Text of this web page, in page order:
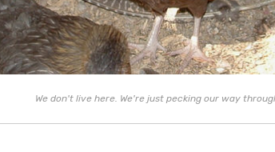
We don't live here. We're just pecking our way